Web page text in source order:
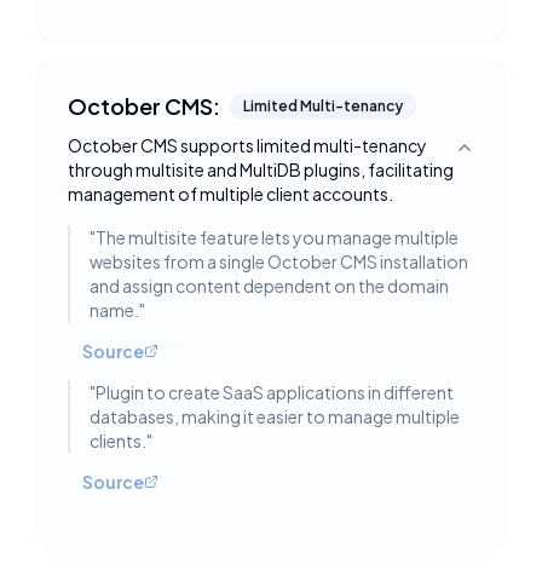
October CMS: Limited Multi-tenancy
October CMS supports limited multi-tenancy
through multisite and MultiDB plugins, facilitating
management of multiple client accounts.
Toggle
"The multisite feature lets you manage multiple
websites from a single October CMS installation
and assign content dependent on the domain
name. "
Source
"Plugin to create SaaS applications in different
databases, making it easier to manage multiple
clients. "
Source